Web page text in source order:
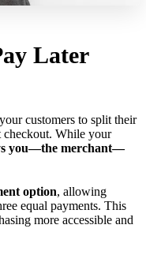
Later
customers to split their
checkout. While your
you—the merchant—
option, allowing
equal payments. This
more accessible and